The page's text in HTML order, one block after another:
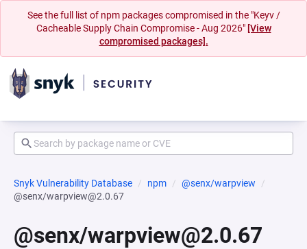
See the full list of npm packages compromised in the "Keyv /
Cacheable Supply Chain Compromise - Aug 2026" [View
compromised packages].
Snyk Vulnerability Database npm
@senx/warpview
@senx/warpview@2.0.67
@senx/warpview@2.0.67